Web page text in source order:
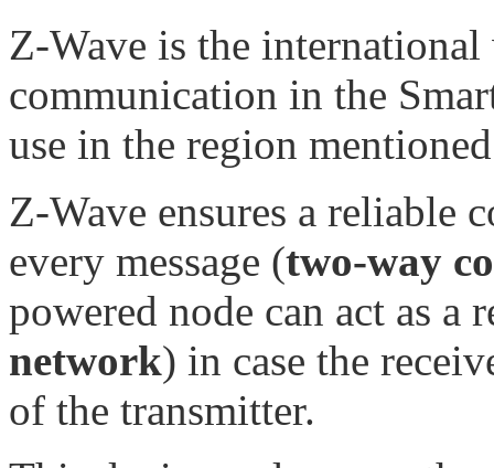
Z-Wave is the
communication in the
use in the region
Z-Wave ensures a reliable
every message (two-way
powered node can act as a
network) in case the
of the transmitter.